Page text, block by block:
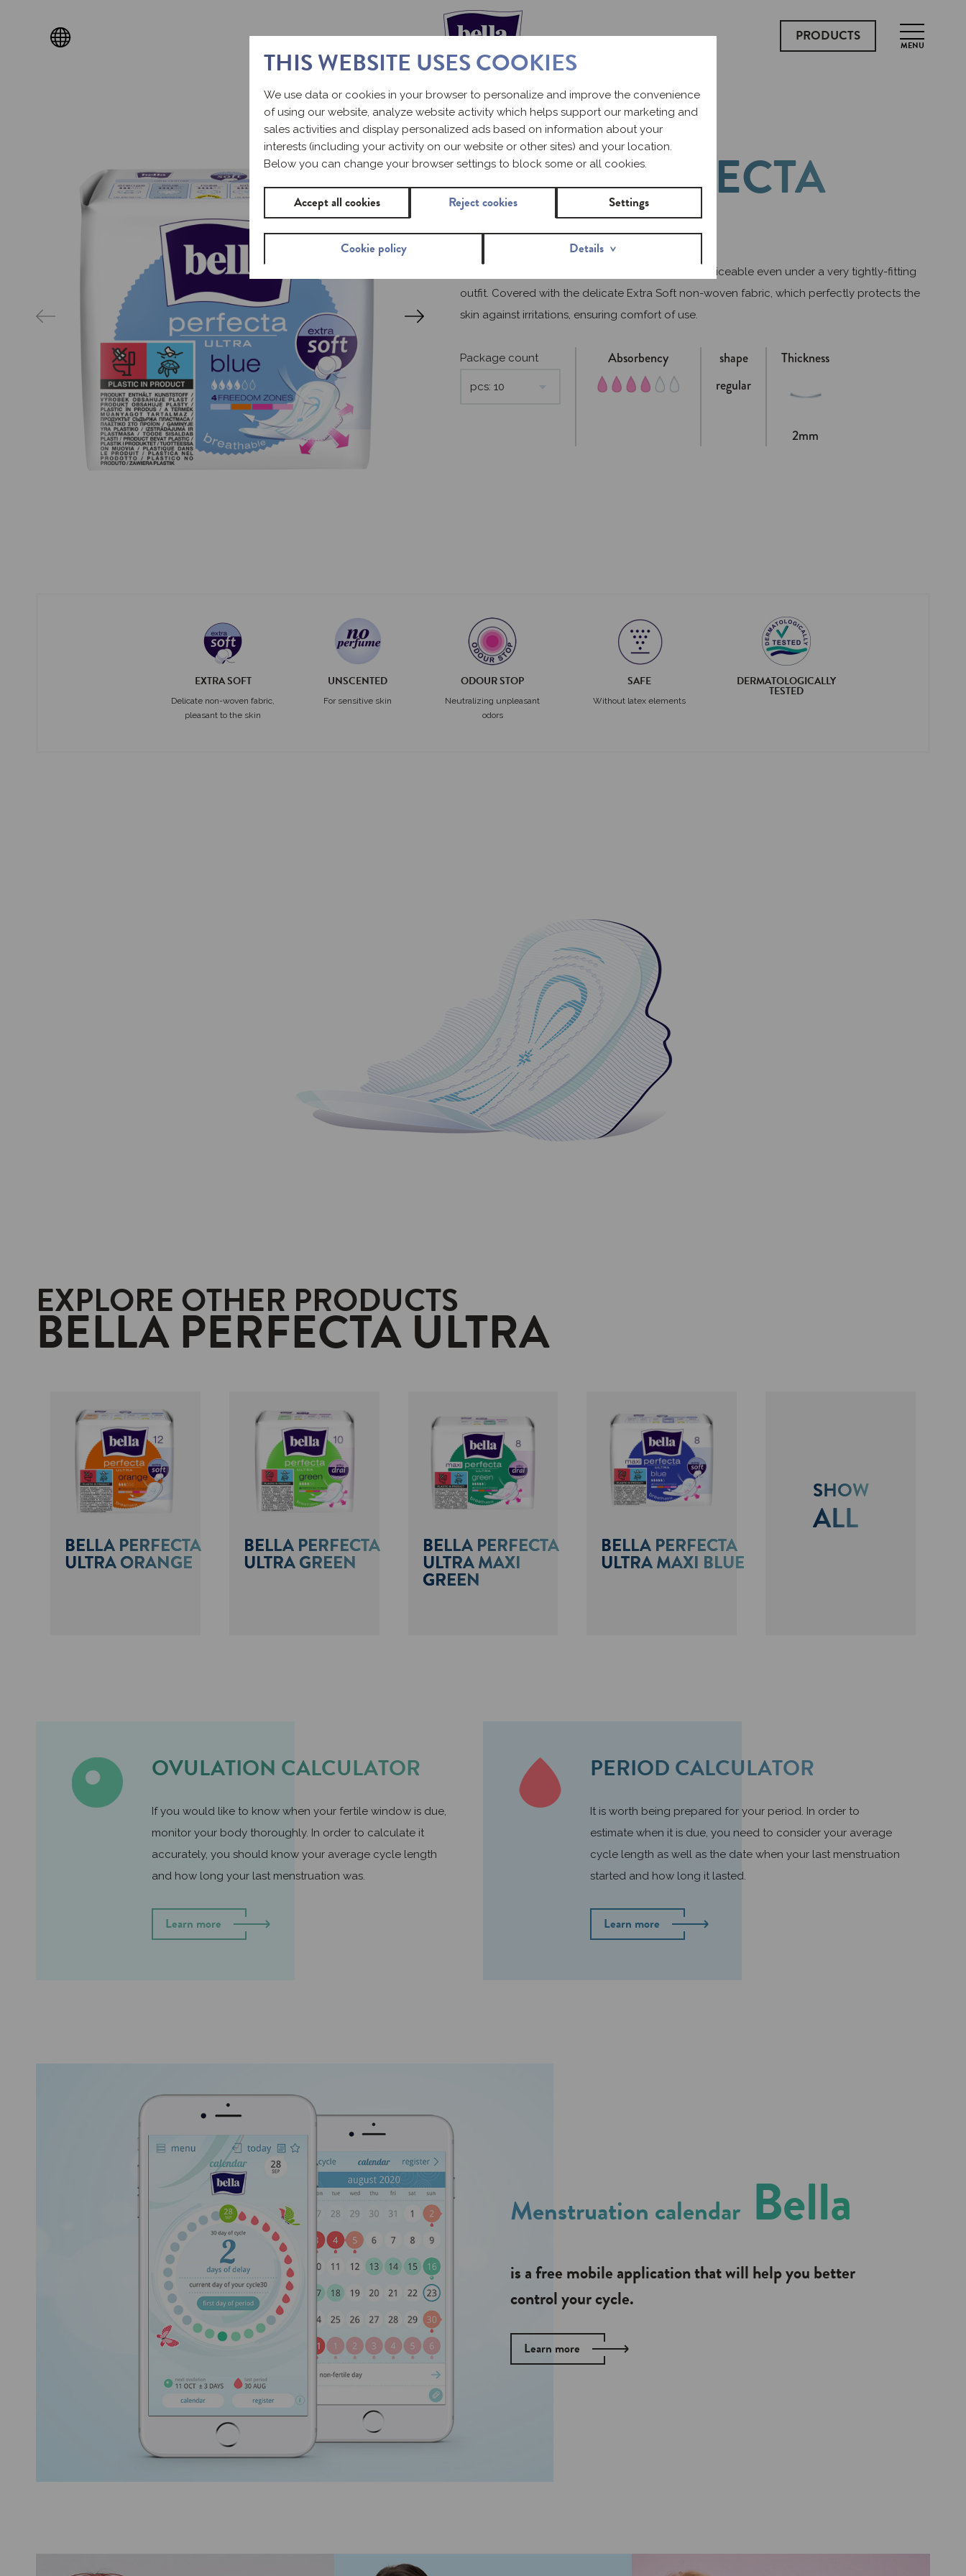
PRODUCTS
MENU
Ultra-thin sanitary pads
BELLA PERFECTA
ULTRA BLUE
Ultra-thin Bella Perfecta Ultra sanitary pads, unnoticeable even under a very tightly-fitting
outfit. Covered with the delicate Extra Soft non-woven fabric, which perfectly protects the
skin against irritations, ensuring comfort of use.
Package count
pcs: 10
Absorbency
shape
regular
Thickness
2mm
EXTRA SOFT
Delicate non-woven fabric,
pleasant to the skin
UNSCENTED
For sensitive skin
ODOUR STOP
Neutralizing unpleasant
odors
SAFE
Without latex elements
DERMATOLOGICALLY
TESTED
EXPLORE OTHER PRODUCTS
BELLA PERFECTA ULTRA
BELLA PERFECTA
ULTRA ORANGE
BELLA PERFECTA
ULTRA GREEN
BELLA PERFECTA
ULTRA MAXI
GREEN
BELLA PERFECTA
ULTRA MAXI BLUE
SHOW
ALL
OVULATION CALCULATOR
If you would like to know when your fertile window is due,
monitor your body thoroughly. In order to calculate it
accurately, you should know your average cycle length
and how long your last menstruation was.
Learn more
PERIOD CALCULATOR
It is worth being prepared for your period. In order to
estimate when it is due, you need to consider your average
cycle length as well as the date when your last menstruation
started and how long it lasted.
Learn more
Menstruation calendar Bella
is a free mobile application that will help you better
control your cycle.
Learn more
THIS WEBSITE USES COOKIES
We use data or cookies in your browser to personalize and improve the convenience
of using our website, analyze website activity which helps support our marketing and
sales activities and display personalized ads based on information about your
interests (including your activity on our website or other sites) and your location.
Below you can change your browser settings to block some or all cookies.
Accept all cookies Reject cookies Settings
Cookie policy Details